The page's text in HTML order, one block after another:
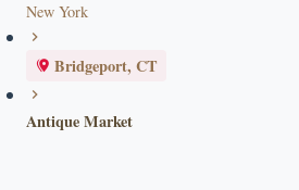
New York
Bridgeport, CT
Antique Market